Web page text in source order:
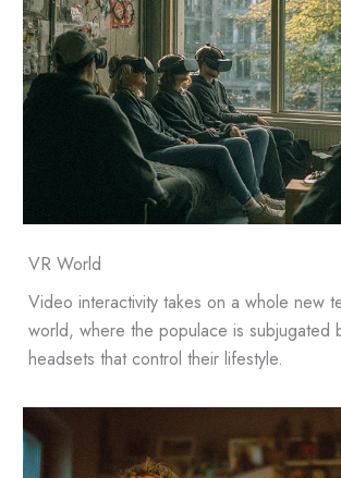
VR World
Video interactivity takes on a whole new
world, where the populace is subjugated
headsets that control their lifestyle.